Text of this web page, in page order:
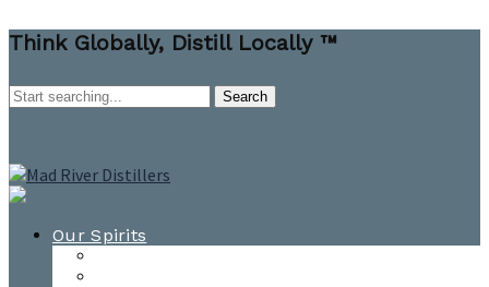
Think Globally, Distill Locally ™
Our Spirits